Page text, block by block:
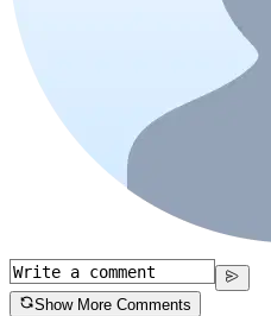
Show More Comments